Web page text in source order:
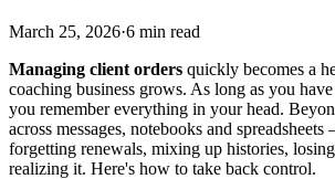
March 25, 2026·6 min read
Managing client orders quickly becomes a
coaching business grows. As long as you
you remember everything in your head.
across messages, notebooks and
forgetting renewals, mixing up histories,
realizing it. Here's how to take back control.